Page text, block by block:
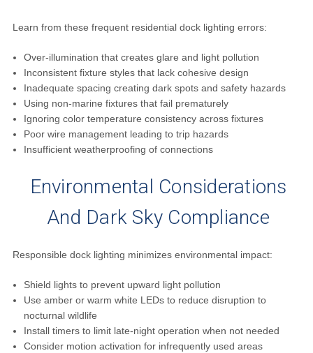
Learn from these frequent residential dock lighting errors:
Over-illumination that creates glare and light pollution
Inconsistent fixture styles that lack cohesive design
Inadequate spacing creating dark spots and safety hazards
Using non-marine fixtures that fail prematurely
Ignoring color temperature consistency across fixtures
Poor wire management leading to trip hazards
Insufficient weatherproofing of connections
Environmental Considerations
And Dark Sky Compliance
Responsible dock lighting minimizes environmental impact:
Shield lights to prevent upward light pollution
Use amber or warm white LEDs to reduce disruption to
nocturnal wildlife
Install timers to limit late-night operation when not needed
Consider motion activation for infrequently used areas